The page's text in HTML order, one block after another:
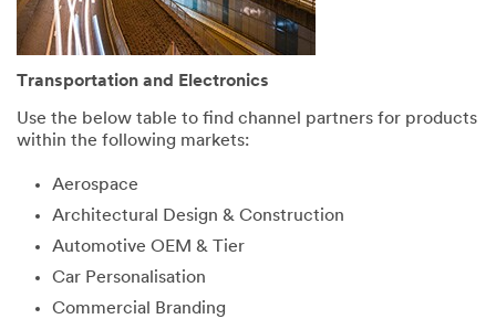
Transportation and Electronics
Use the below table to find channel partners for products
within the following markets:
Aerospace
Architectural Design & Construction
Automotive OEM & Tier
Car Personalisation
Commercial Branding